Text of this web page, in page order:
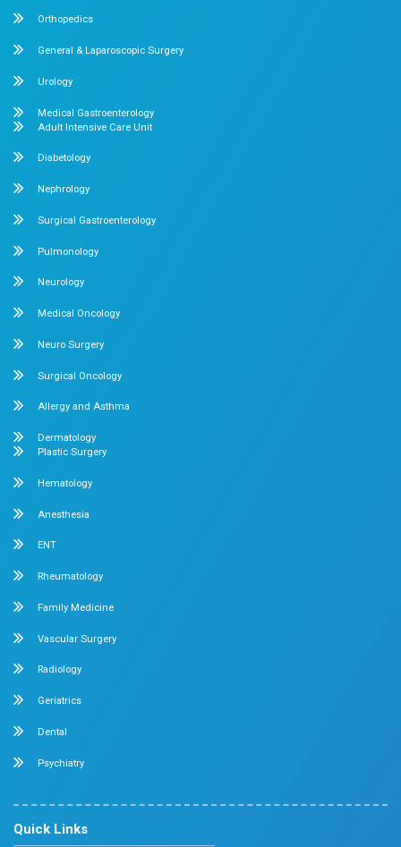
Feel free to ask your queries on
Our Specialities
Pediatrics
Cardiology
Pediatric Intensive Care
Neonatal Intensive Care
Internal Medicine
Orthopedics
General & Laparoscopic Surgery
Nephrology
Surgical Gastroenterology
Neurology
Medical Oncology